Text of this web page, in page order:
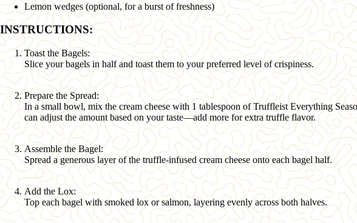
Lemon wedges (optional, for a burst of freshness)
INSTRUCTIONS:
Toast the Bagels:
Slice your bagels in half and toast them to your preferred level of crispiness.
Prepare the Spread:
In a small bowl, mix the cream cheese with 1 tablespoon of Truffleist Everything
can adjust the amount based on your taste—add more for extra truffle flavor.
Assemble the Bagel:
Spread a generous layer of the truffle-infused cream cheese onto each bagel half.
Add the Lox:
Top each bagel with smoked lox or salmon, layering evenly across both halves.